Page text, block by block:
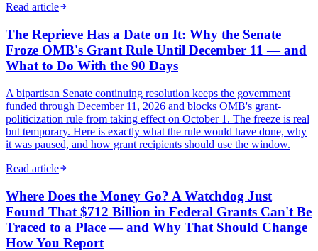
Read article
The Reprieve Has a Date on It: Why the Senate
Froze OMB's Grant Rule Until December 11 — and
What to Do With the 90 Days
A bipartisan Senate continuing resolution keeps the government
funded through December 11, 2026 and blocks OMB's grant-
politicization rule from taking effect on October 1. The freeze is real
but temporary. Here is exactly what the rule would have done, why
it was paused, and how grant recipients should use the window.
Read article
Where Does the Money Go? A Watchdog Just
Found That $712 Billion in Federal Grants Can't Be
Traced to a Place — and Why That Should Change
How You Report